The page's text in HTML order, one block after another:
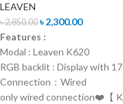
LEAVEN
৳2,850.00 ৳2,300.00
Features :
Modal : Leaven K620
RGB backlit : Display with
Connection：Wired
only wired connection❤️【